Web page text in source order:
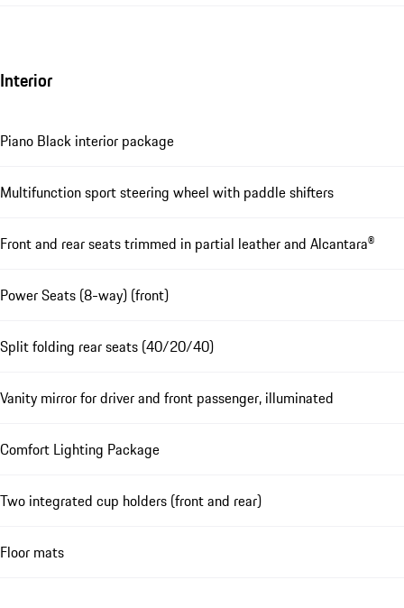
Interior
Piano Black interior package
Multifunction sport steering wheel with paddle shifters
Front and rear seats trimmed in partial leather and Alcantara®
Power Seats (8-way) (front)
Split folding rear seats (40/20/40)
Vanity mirror for driver and front passenger, illuminated
Comfort Lighting Package
Two integrated cup holders (front and rear)
Floor mats